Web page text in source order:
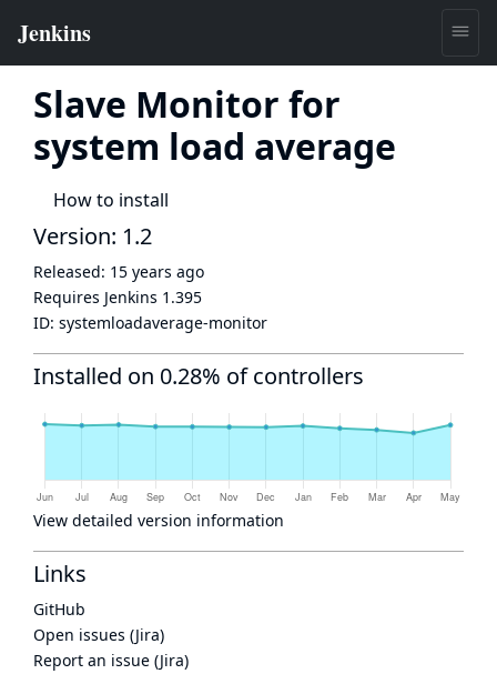
Slave Monitor for
system load average
How to install
Version: 1.2
Released: 15 years ago
Requires Jenkins 1.395
ID: systemloadaverage-monitor
Installed on 0.28% of controllers
View detailed version information
Links
GitHub
Open issues (Jira)
Report an issue (Jira)